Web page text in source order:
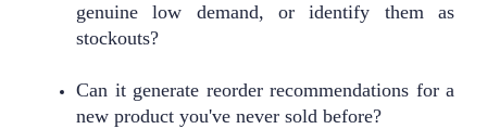
genuine low demand, or identify them as
stockouts?
Can it generate reorder recommendations for a
new product you've never sold before?